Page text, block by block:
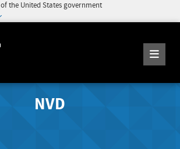
the United States government
NVD